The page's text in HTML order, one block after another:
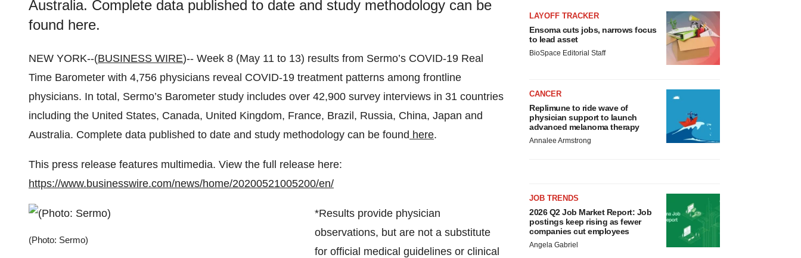
Australia. Complete data published to date and study methodology can be
found here.
NEW YORK--(BUSINESS WIRE)-- Week 8 (May 11 to 13) results from Sermo’s COVID-19 Real
Time Barometer with 4,756 physicians reveal COVID-19 treatment patterns among frontline
physicians. In total, Sermo’s Barometer study includes over 42,900 survey interviews in 31 countries
including the United States, Canada, United Kingdom, France, Brazil, Russia, China, Japan and
Australia. Complete data published to date and study methodology can be found here.
This press release features multimedia. View the full release here:
https://www.businesswire.com/news/home/20200521005200/en/
(Photo: Sermo)
*Results provide physician
observations, but are not a substitute
for official medical guidelines or clinical
LAYOFF TRACKER
Ensoma cuts jobs, narrows focus
to lead asset
BioSpace Editorial Staff
CANCER
Replimune to ride wave of
physician support to launch
advanced melanoma therapy
Annalee Armstrong
JOB TRENDS
2026 Q2 Job Market Report: Job
postings keep rising as fewer
companies cut employees
Angela Gabriel